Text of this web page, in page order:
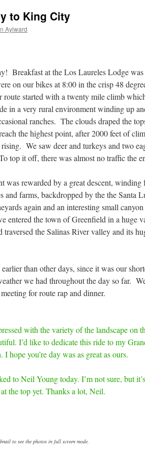
to King City
Aylward
Breakfast at the Los Laureles Lodge
on our bikes at 8:00 in the crisp 48
route started with a twenty mile climb
in a very rural environment winding up
ranches. The clouds draped the
the highest point, after 2000 feet of
We saw deer and turkeys and two
top it off, there was almost no traffic the
was rewarded by a great descent,
and farms, backdropped by the the Santa
again and an interesting small
entered the town of Greenfield in a huge
the Salinas River valley and its
than other days, since it was our
we had throughout the day so far.
for route rap and dinner.
with the variety of the landscape on
I’d like to dedicate this ride to my
hope you’re day was as great as ours.
to Neil Young today. I’m not sure, but
the top yet. Thanks a lot, Neil.
to see the photos in full screen mode.